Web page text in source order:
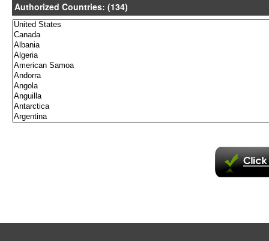
Authorized Countries: (134)